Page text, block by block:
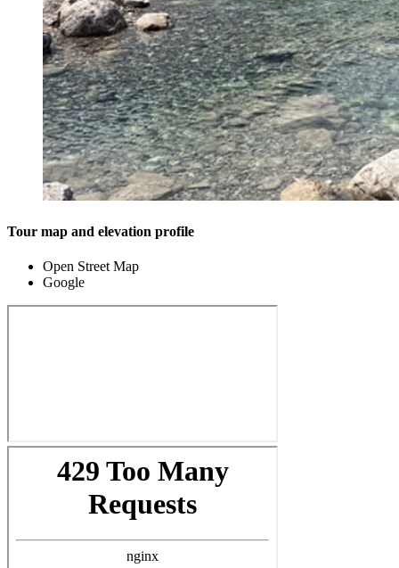
Tour map and elevation profile
Open Street Map
Google